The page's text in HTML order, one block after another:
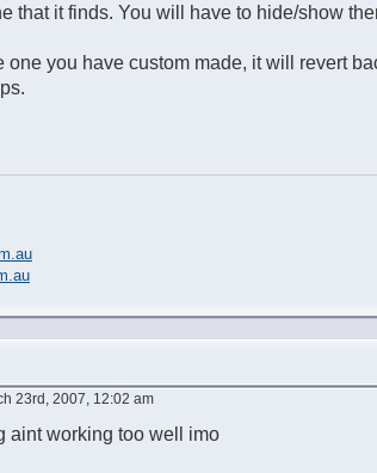
that it finds. You will have to hide/show
one you have custom made, it will revert
23rd, 2007, 12:02 am
aint working too well imo